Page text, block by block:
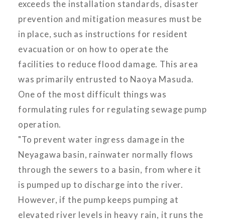
exceeds the installation standards, disaster
prevention and mitigation measures must be
in place, such as instructions for resident
evacuation or on how to operate the
facilities to reduce flood damage. This area
was primarily entrusted to Naoya Masuda.
One of the most difficult things was
formulating rules for regulating sewage pump
operation.
"To prevent water ingress damage in the
Neyagawa basin, rainwater normally flows
through the sewers to a basin, from where it
is pumped up to discharge into the river.
However, if the pump keeps pumping at
elevated river levels in heavy rain, it runs the